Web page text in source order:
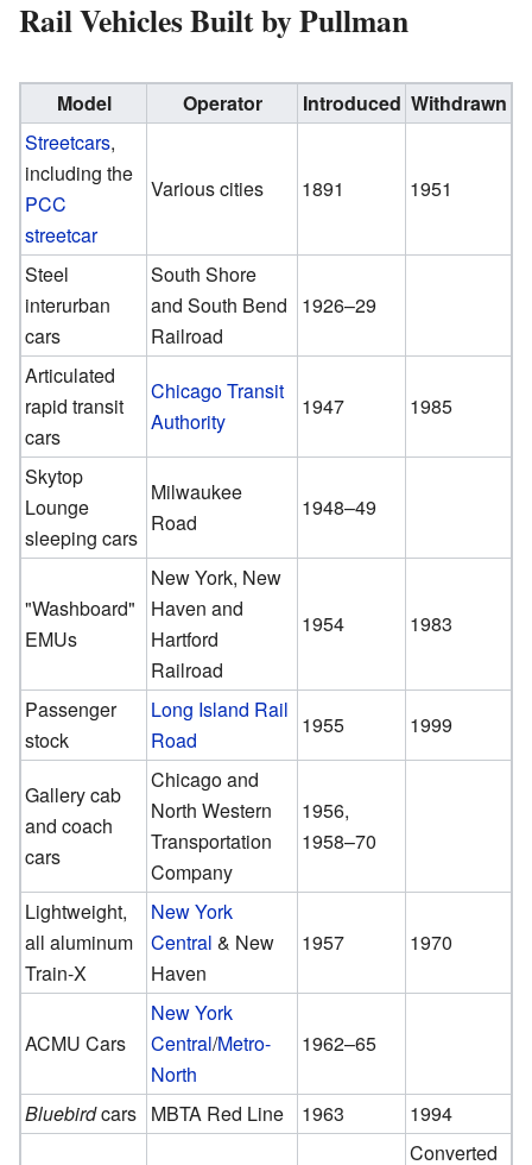
Rail Vehicles Built by Pullman
Model Operator Introduced Withdrawn
Streetcars,
including the
PCC
streetcar
Various cities 1891 1951
Steel
interurban
cars
South Shore
and South Bend
Railroad
1926–29
Articulated
rapid transit
cars
Chicago Transit
Authority
1947 1985
Skytop
Lounge
sleeping cars
Milwaukee
Road
1948–49
"Washboard"
EMUs
New York, New
Haven and
Hartford
Railroad
1954 1983
Passenger
stock
Long Island Rail
Road
1955 1999
Gallery cab
and coach
cars
Chicago and
North Western
Transportation
Company
1956,
1958–70
Lightweight,
all aluminum
Train-X
New York
Central & New
Haven
1957 1970
ACMU Cars
New York
Central/Metro-
North
1962–65
Bluebirdcars MBTA Red Line 1963 1994
Converted